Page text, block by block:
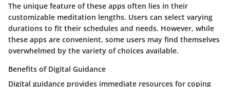
The unique feature of these apps often lies in their
customizable meditation lengths. Users can select varying
durations to fit their schedules and needs. However, while
these apps are convenient, some users may find themselves
overwhelmed by the variety of choices available.
Benefits of Digital Guidance
Digital guidance provides immediate resources for coping